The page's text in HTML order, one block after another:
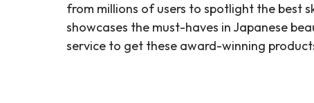
from millions of users to spotlight the best
showcases the must-haves in Japanese
service to get these award-winning